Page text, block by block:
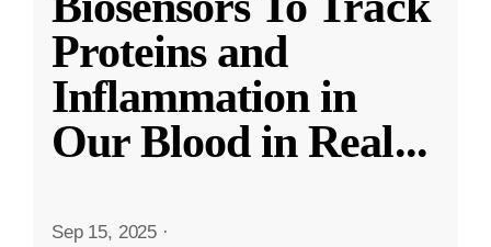
Proteins and
Inflammation in
Our Blood in Real...
Sep 15, 2025 ·